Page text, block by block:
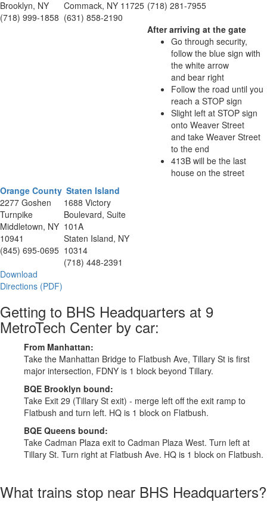
Brooklyn, NY
(718) 999-1858
Commack, NY 11725
(631) 858-2190
(718) 281-7955
After arriving at the gate
Go through security,
follow the blue sign with
the white arrow
and bear right
Follow the road until you
reach a STOP sign
Slight left at STOP sign
onto Weaver Street
and take Weaver Street
to the end
413B will be the last
house on the street
Orange County
2277 Goshen
Turnpike
Middletown, NY
10941
(845) 695-0695
Download
Directions (PDF)
Staten Island
1688 Victory
Boulevard, Suite
101A
Staten Island, NY
10314
(718) 448-2391
Getting to BHS Headquarters at 9
MetroTech Center by car:
From Manhattan:
Take the Manhattan Bridge to Flatbush Ave, Tillary St is first
major intersection, FDNY is 1 block beyond Tillary.
BQE Brooklyn bound:
Take Exit 29 (Tillary St exit) - merge left off the exit ramp to
Flatbush and turn left. HQ is 1 block on Flatbush.
BQE Queens bound:
Take Cadman Plaza exit to Cadman Plaza West. Turn left at
Tillary St. Turn right at Flatbush Ave. HQ is 1 block on Flatbush.
What trains stop near BHS Headquarters?